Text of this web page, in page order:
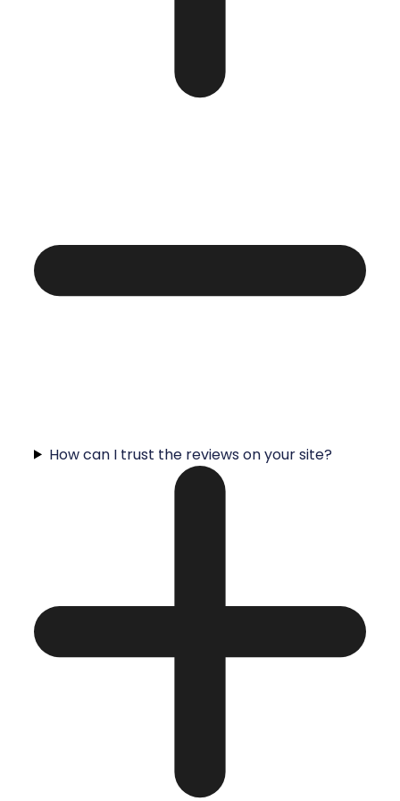
How can I trust the reviews on your site?